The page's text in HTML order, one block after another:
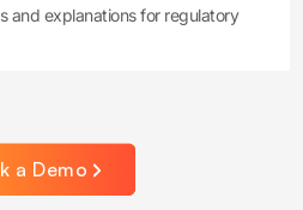
and explanations for regulatory
a Demo